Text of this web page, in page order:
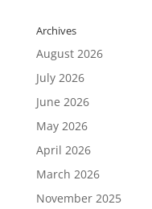
Archives
August 2026
July 2026
June 2026
May 2026
April 2026
March 2026
November 2025